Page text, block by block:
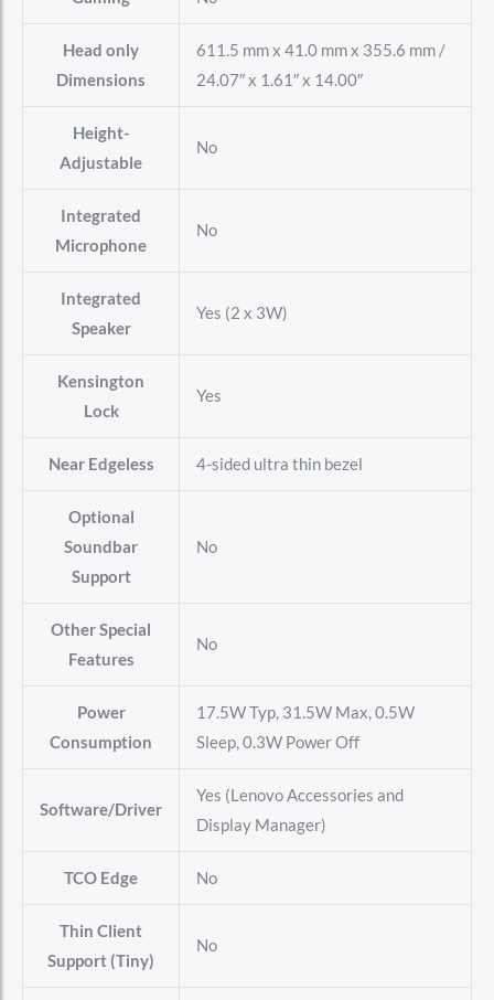
Head only
Dimensions
611.5 mm x 41.0 mm x 355.6 mm /
24.07″ x 1.61″ x 14.00″
Height-
Adjustable
No
Integrated
Microphone
No
Integrated
Speaker
Yes (2 x 3W)
Kensington
Lock
Yes
Near Edgeless 4-sided ultra thin bezel
Optional
Soundbar
Support
No
Other Special
Features
No
Power
Consumption
17.5W Typ, 31.5W Max, 0.5W
Sleep, 0.3W Power Off
Software/Driver
Yes (Lenovo Accessories and
Display Manager)
TCO Edge No
Thin Client
Support (Tiny)
No